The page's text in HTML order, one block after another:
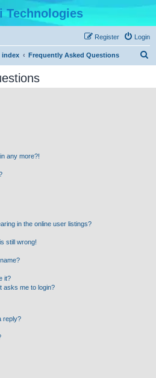
Technologies
Login
Register
index Frequently Asked Questions
any more?!
in the online user listings?
still wrong!
it?
asks me to login?
reply?